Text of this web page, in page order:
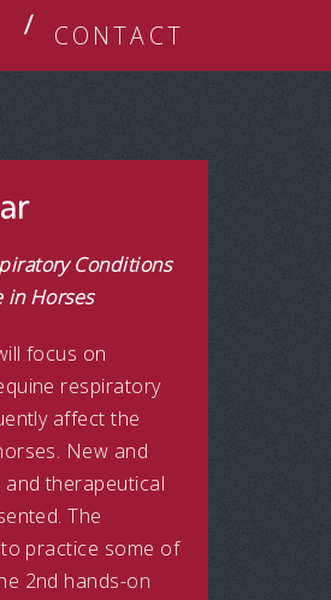
CONTACT
Conditions
in Horses
focus on
respiratory
affect the
New and
therapeutical
The
practice some of
2nd hands-on